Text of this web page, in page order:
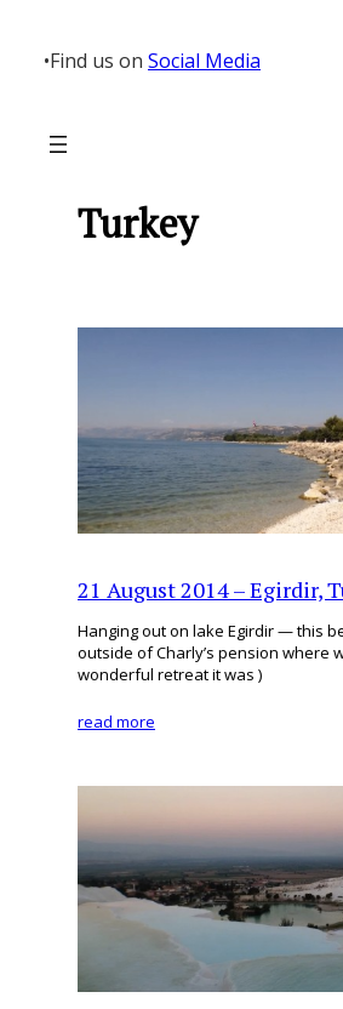
content
•Find us on Social Media
Turkey
21 August 2014 – Egirdir,
Hanging out on lake Egirdir — this
outside of Charly’s pension where
wonderful retreat it was )
read more